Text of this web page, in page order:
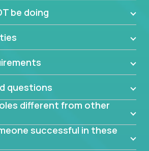
with product quality and
by working on a broad range
we would love to hear from
be doing
questions
different from other
successful in these